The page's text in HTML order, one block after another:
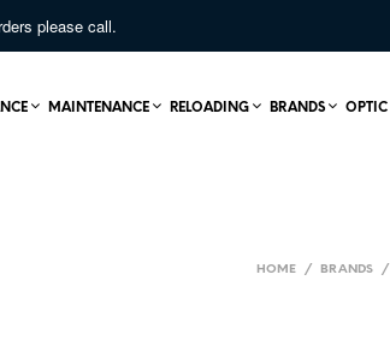
please call.
MAINTENANCE RELOADING BRANDS OPTIC
HOME / BRANDS /